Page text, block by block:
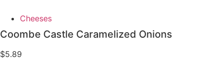
Cheeses
Coombe Castle Caramelized Onions
$5.89